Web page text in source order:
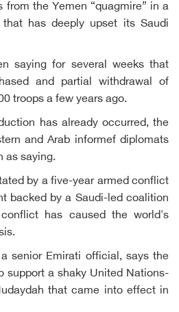
the Yemen “quagmire” in a
that has deeply upset its Saudi
saying for several weeks that
and partial withdrawal of
troops a few years ago.
has already occurred, the
and Arab informef diplomats
as saying.
by a five-year armed conflict
backed by a Saudi-led coalition
has caused the world's
senior Emirati official, says the
support a shaky United Nations-
that came into effect in